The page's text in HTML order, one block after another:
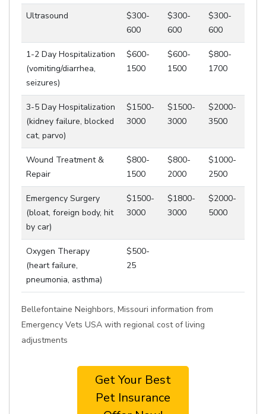
Ultrasound
$300-
600
$300-
600
$300-
600
1-2 Day Hospitalization
(vomiting/diarrhea,
seizures)
$600-
1500
$600-
1500
$800-
1700
3-5 Day Hospitalization
(kidney failure, blocked
cat, parvo)
$1500-
3000
$1500-
3000
$2000-
3500
Wound Treatment &
Repair
$800-
1500
$800-
2000
$1000-
2500
Emergency Surgery
(bloat, foreign body, hit
by car)
$1500-
3000
$1800-
3000
$2000-
5000
Oxygen Therapy
(heart failure,
pneumonia, asthma)
$500-
25
Bellefontaine Neighbors, Missouri information from
Emergency Vets USA with regional cost of living
adjustments
Get Your Best
Pet Insurance